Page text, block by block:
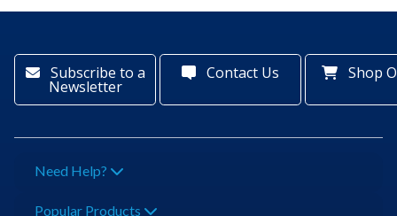
Subscribe to a
Newsletter
Contact Us Shop
Need Help?
Popular Products